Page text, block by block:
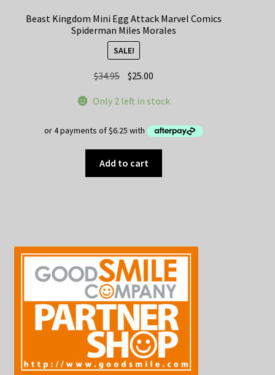
Beast Kingdom Mini Egg Attack Marvel Comics
Spiderman Miles Morales
SALE!
$34.95 Original
was:
$25.00
is:
Only 2 left in stock
Add to cart